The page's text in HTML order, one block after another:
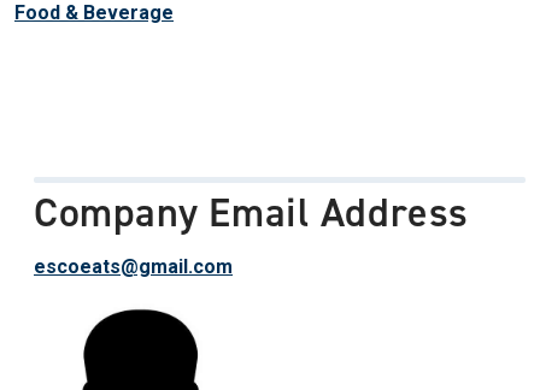
Food & Beverage
Company Email Address
escoeats@gmail.com